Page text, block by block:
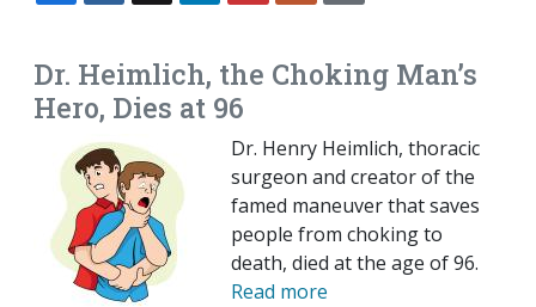
EMAILFACEBOOK
TWITTERLINKEDINPOCKETREDDIT
Dr. Heimlich, the Choking Man’s
Hero, Dies at 96
Dr. Henry Heimlich, thoracic
surgeon and creator of the
famed maneuver that saves
people from choking to
death, died at the age of 96.
Read more